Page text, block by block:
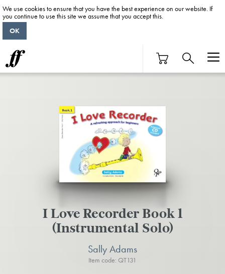
I Love Recorder Book 1
(Instrumental Solo)
Sally Adams
Item code: QT131
We use cookies to ensure that you have the best experience on our website. If
you continue to use this site we assume that you accept this.
OK